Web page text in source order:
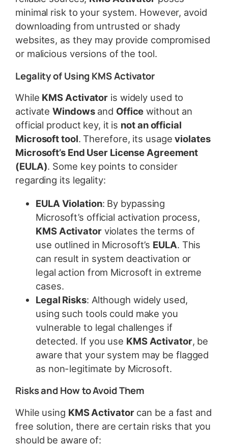
minimal risk to your system. However, avoid
downloading from untrusted or shady
websites, as they may provide compromised
or malicious versions of the tool.
Legality of Using KMS Activator
While KMS Activator is widely used to
activateWindowsand Office without an
official product key, it is not an official
Microsoft tool. Therefore, its usageviolates
Microsoft’s End User License Agreement
(EULA). Some key points to consider
regarding its legality:
EULA Violation: By bypassing
Microsoft’s official activation process,
KMS Activatorviolates the terms of
use outlined in Microsoft’s EULA. This
can result in system deactivation or
legal action from Microsoft in extreme
cases.
Legal Risks: Although widely used,
using such tools could make you
vulnerable to legal challenges if
detected. If you use KMS Activator, be
aware that your system may be flagged
as non-legitimate by Microsoft.
Risks and How to Avoid Them
While using KMS Activatorcan be a fast and
free solution, there are certain risks that you
should be aware of: